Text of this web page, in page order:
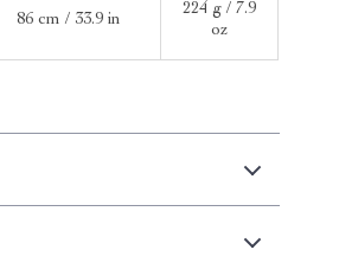
86 cm / 33.9 in
224 g / 7.9
oz